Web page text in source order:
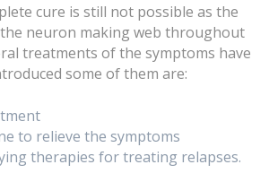
cure is still not possible as the
neuron making web throughout
treatments of the symptoms have
some of them are:
to relieve the symptoms
therapies for treating relapses.